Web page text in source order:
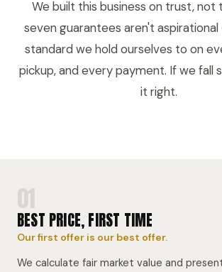
We built this business on trust, not
seven guarantees aren't
standard we hold ourselves to on
pickup, and every payment. If we fall
it right.
01
BEST PRICE, FIRST TIME
Our first offer is our best offer.
We calculate fair market value and